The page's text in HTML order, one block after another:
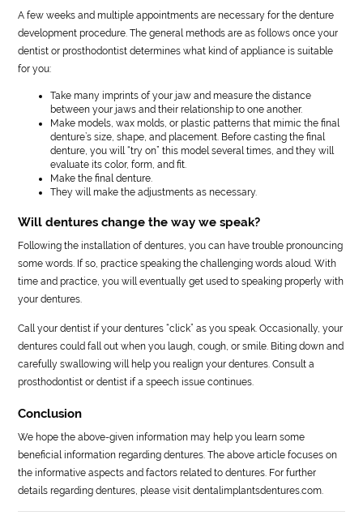
A few weeks and multiple appointments are necessary for the denture
development procedure. The general methods are as follows once your
dentist or prosthodontist determines what kind of appliance is suitable
for you:
Take many imprints of your jaw and measure the distance
between your jaws and their relationship to one another.
Make models, wax molds, or plastic patterns that mimic the final
denture’s size, shape, and placement. Before casting the final
denture, you will “try on” this model several times, and they will
evaluate its color, form, and fit.
Make the final denture.
They will make the adjustments as necessary.
Will dentures change the way we speak?
Following the installation of dentures, you can have trouble pronouncing
some words. If so, practice speaking the challenging words aloud. With
time and practice, you will eventually get used to speaking properly with
your dentures.
Call your dentist if your dentures “click” as you speak. Occasionally, your
dentures could fall out when you laugh, cough, or smile. Biting down and
carefully swallowing will help you realign your dentures. Consult a
prosthodontist or dentist if a speech issue continues.
Conclusion
We hope the above-given information may help you learn some
beneficial information regarding dentures. The above article focuses on
the informative aspects and factors related to dentures. For further
details regarding dentures, please visit dentalimplantsdentures.com.